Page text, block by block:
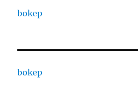
bokep
bokep